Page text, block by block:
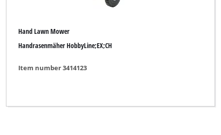
Hand Lawn Mower
Handrasenmäher HobbyLine;EX;CH
Item number 3414123